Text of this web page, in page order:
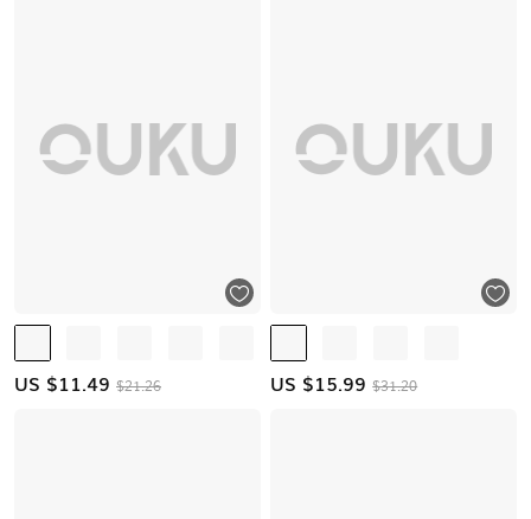
US $11.49 $21.26 US $15.99 $31.20